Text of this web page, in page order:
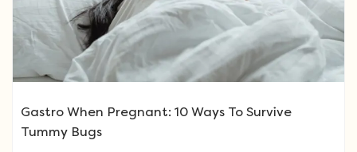
Gastro When Pregnant: 10 Ways To Survive
Tummy Bugs